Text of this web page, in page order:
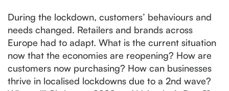
During the lockdown, customers’ behaviours and
needs changed. Retailers and brands across
Europe had to adapt. What is the current situation
now that the economies are reopening? How are
customers now purchasing? How can businesses
thrive in localised lockdowns due to a 2nd wave?